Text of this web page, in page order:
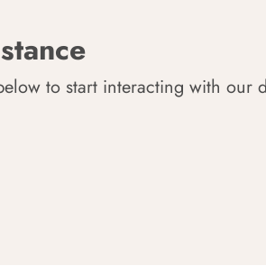
to start interacting with our